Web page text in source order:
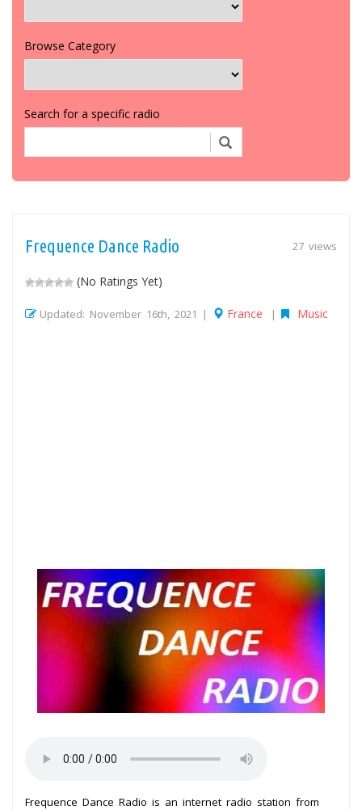
Browse Category
Search for a specific radio
27 views
Frequence Dance Radio
(No Ratings Yet)
Updated: November 16th, 2021 | France | Music
Frequence Dance Radio is an internet radio station from